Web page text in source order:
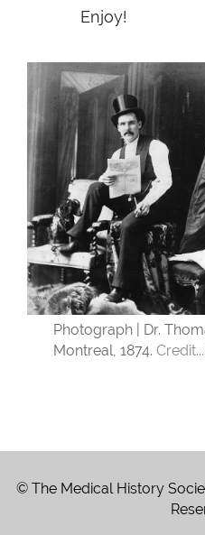
Enjoy!
Photograph | Dr.
Montreal, 1874. Credit...
© The Medical History